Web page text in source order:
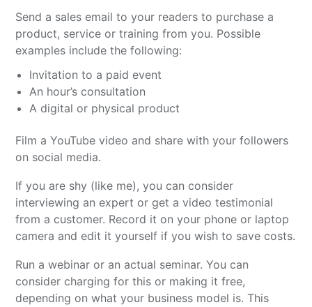
Send a sales email to your readers to purchase a
product, service or training from you. Possible
examples include the following:
Invitation to a paid event
An hour’s consultation
A digital or physical product
Film a YouTube video and share with your followers
on social media.
If you are shy (like me), you can consider
interviewing an expert or get a video testimonial
from a customer. Record it on your phone or laptop
camera and edit it yourself if you wish to save costs.
Run a webinar or an actual seminar. You can
consider charging for this or making it free,
depending on what your business model is. This